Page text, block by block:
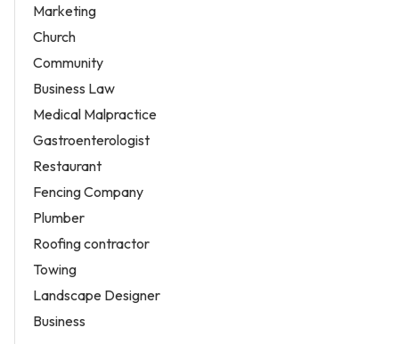
Marketing
Church
Community
Business Law
Medical Malpractice
Gastroenterologist
Restaurant
Fencing Company
Plumber
Roofing contractor
Towing
Landscape Designer
Business